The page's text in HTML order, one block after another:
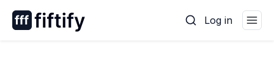
Log in